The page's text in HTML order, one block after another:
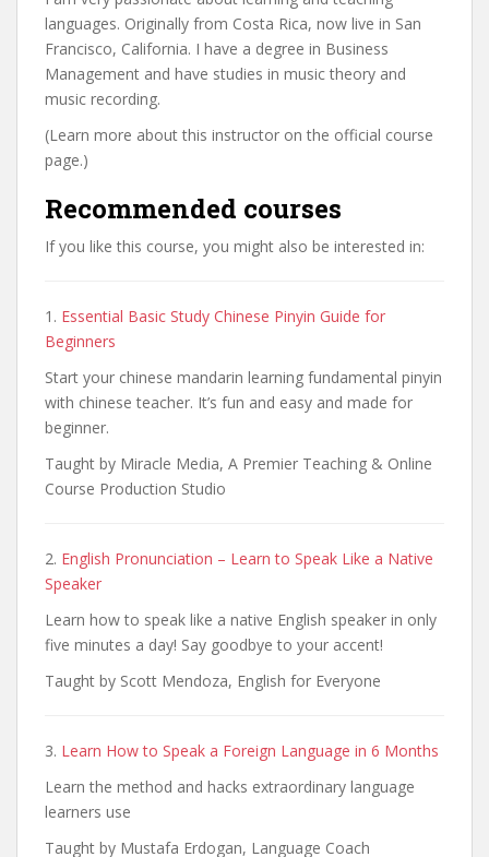
languages. Originally from Costa Rica, now live in San
Francisco, California. I have a degree in Business
Management and have studies in music theory and
music recording.
(Learn more about this instructor on the official course
page.)
Recommended courses
If you like this course, you might also be interested in:
1. Essential Basic Study Chinese Pinyin Guide for
Beginners
Start your chinese mandarin learning fundamental pinyin
with chinese teacher. It’s fun and easy and made for
beginner.
Taught by Miracle Media, A Premier Teaching & Online
Course Production Studio
2. English Pronunciation – Learn to Speak Like a Native
Speaker
Learn how to speak like a native English speaker in only
five minutes a day! Say goodbye to your accent!
Taught by Scott Mendoza, English for Everyone
3. Learn How to Speak a Foreign Language in 6 Months
Learn the method and hacks extraordinary language
learners use
Taught by Mustafa Erdogan, Language Coach